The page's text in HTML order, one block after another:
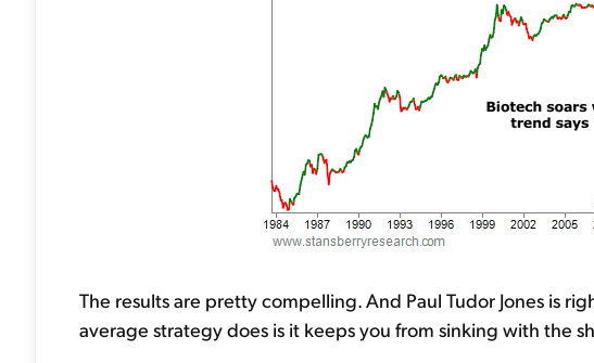
The results are pretty compelling. And Paul Tudor Jones is
average strategy does is it keeps you from sinking with the